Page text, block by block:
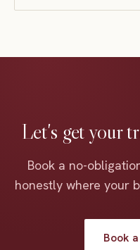
Let's get your
Book a no-
honestly where your
Book